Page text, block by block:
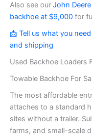
Also see our John
backhoe at $9,000 for
📩 Tell us what you
and shipping
Used Backhoe Loaders
Towable Backhoe For
The most affordable
attaches to a standard
sites without a trailer.
farms, and small-scale